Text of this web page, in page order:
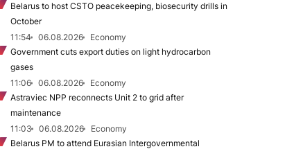
Belarus to host CSTO peacekeeping, biosecurity drills in
October
11:54
06.08.2026
Economy
Government cuts export duties on light hydrocarbon
gases
11:06
06.08.2026
Economy
Astraviec NPP reconnects Unit 2 to grid after
maintenance
11:03
06.08.2026
Economy
Belarus PM to attend Eurasian Intergovernmental